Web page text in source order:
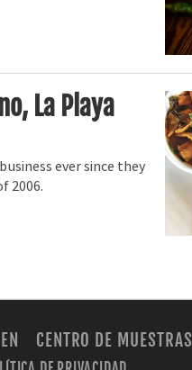
La Playa
ever since they
2006.
CENTRO DE MUESTRAS